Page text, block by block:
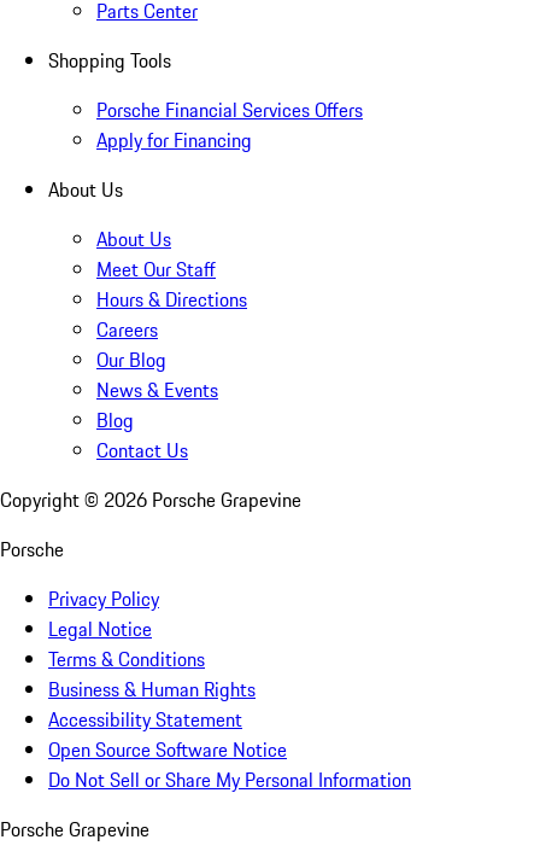
Parts Center
Shopping Tools
Porsche Financial Services Offers
Apply for Financing
About Us
About Us
Meet Our Staff
Hours & Directions
Careers
Our Blog
News & Events
Blog
Contact Us
Copyright © 2026 Porsche Grapevine
Porsche
Privacy Policy
Legal Notice
Terms & Conditions
Business & Human Rights
Accessibility Statement
Open Source Software Notice
Do Not Sell or Share My Personal Information
Porsche Grapevine